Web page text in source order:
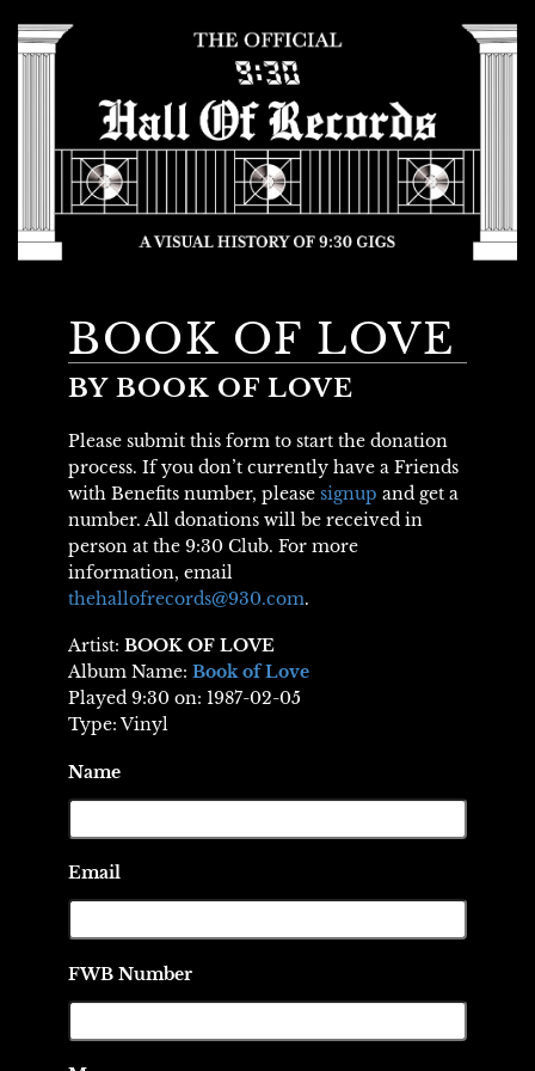
BOOK OF LOVE
BY BOOK OF LOVE
Please submit this form to start the donation
process. If you don’t currently have a Friends
with Benefits number, please signup and get a
number. All donations will be received in
person at the 9:30 Club. For more
information, email
thehallofrecords@930.com.
Artist: BOOK OF LOVE
Album Name: Book of Love
Played 9:30 on: 1987-02-05
Type: Vinyl
Name
Email
FWB Number